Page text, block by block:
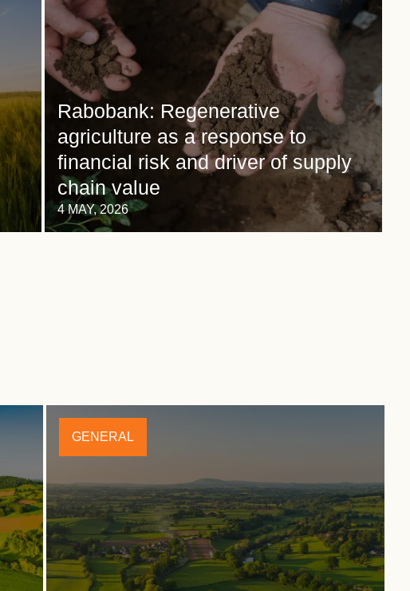
Rabobank: Regenerative
agriculture as a response to
financial risk and driver of supply
chain value
4 MAY, 2026
GENERAL